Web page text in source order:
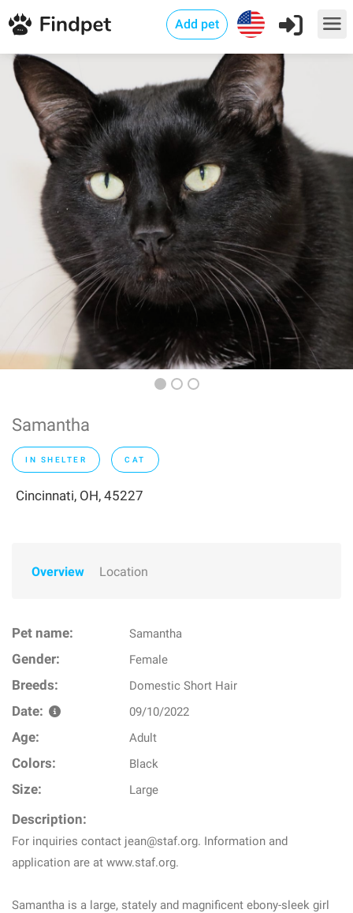
Add pet
Samantha
IN SHELTER CAT
Cincinnati, OH, 45227
Overview Location
Pet name: Samantha
Gender: Female
Breeds: Domestic Short Hair
Date: 09/10/2022
Age: Adult
Colors: Black
Size: Large
Description:
For inquiries contact jean@staf.org. Information and
application are at www.staf.org.
Samantha is a large, stately and magnificent ebony-sleek girl